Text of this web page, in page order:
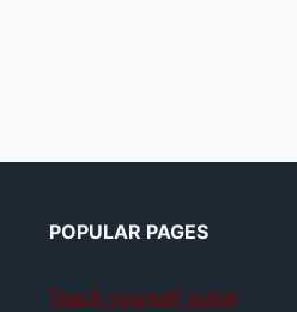
POPULAR PAGES
Teach yourself guitar